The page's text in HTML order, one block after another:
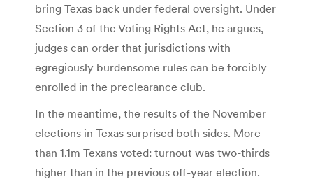
bring Texas back under federal oversight. Under
Section 3 of the Voting Rights Act, he argues,
judges can order that jurisdictions with
egregiously burdensome rules can be forcibly
enrolled in the preclearance club.
In the meantime, the results of the November
elections in Texas surprised both sides. More
than 1.1m Texans voted: turnout was two-thirds
higher than in the previous off-year election.